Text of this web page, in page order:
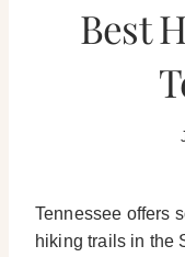
Best
Tennessee offers
hiking trails in the